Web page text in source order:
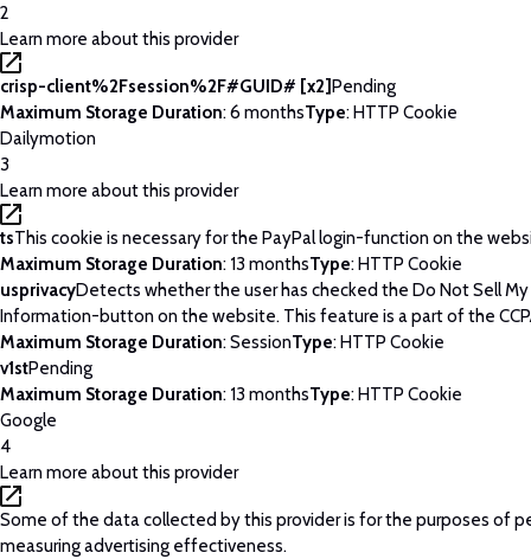
2
Learn more about this provider
crisp-client%2Fsession%2F#GUID# [x2]Pending
Maximum Storage Duration: 6 monthsType: HTTP Cookie
Dailymotion
3
Learn more about this provider
tsThis cookie is necessary for the PayPal login-function on the
Maximum Storage Duration: 13 monthsType: HTTP Cookie
usprivacyDetects whether the user has checked the Do Not Sell My
Information-button on the website. This feature is a part of the
Maximum Storage Duration: SessionType: HTTP Cookie
v1stPending
Maximum Storage Duration: 13 monthsType: HTTP Cookie
Google
4
Learn more about this provider
Some of the data collected by this provider is for the purposes of
measuring advertising effectiveness.